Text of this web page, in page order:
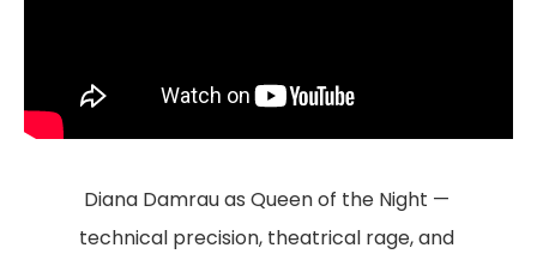
Diana Damrau as Queen of the Night —
technical precision, theatrical rage, and